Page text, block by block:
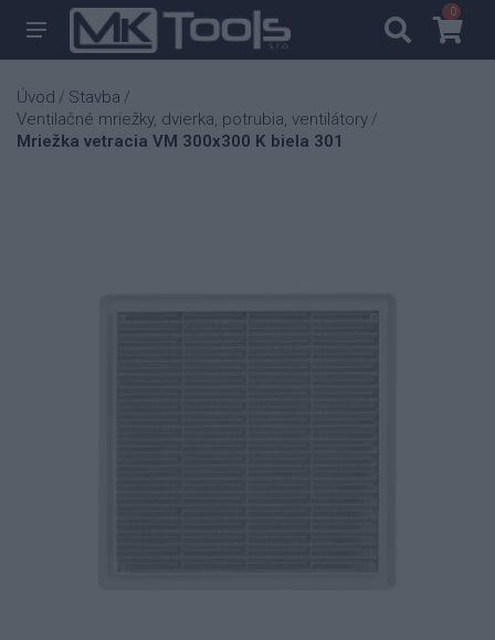
00
Úvod / Stavba /
Ventilačné mriežky, dvierka, potrubia, ventilátory /
Mriežka vetracia VM 300x300 K biela 301